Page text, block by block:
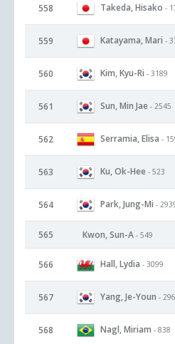
558 Takeda, Hisako -
559 Katayama, Mari -
560 Kim, Kyu-Ri - 3189
561 Sun, Min Jae - 2545
562 Serramia, Elisa -
563 Ku, Ok-Hee - 523
564 Park, Jung-Mi -
565 Kwon, Sun-A - 549
566 Hall, Lydia - 3099
567 Yang, Je-Youn -
568 Nagl, Miriam - 838